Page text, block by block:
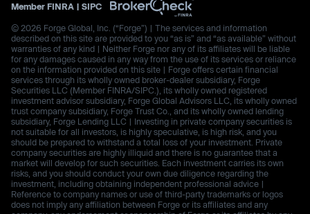
Member FINRA | SIPC
© 2026 Forge Global, Inc. (“Forge”) | The services and information
described on this site are provided to you “as is” and “as available” without
warranties of any kind | Neither Forge nor any of its affiliates will be liable
for any damages caused in any way from the use of its services or reliance
on the information provided on this site | Forge offers certain financial
services through its wholly owned broker-dealer subsidiary, Forge
Securities LLC (Member FINRA/SIPC.), its wholly owned registered
investment advisor subsidiary, Forge Global Advisors LLC, its wholly owned
trust company subsidiary, Forge Trust Co., and its wholly owned lending
subsidiary, Forge Lending LLC | Investing in private company securities is
not suitable for all investors, is highly speculative, is high risk, and you
should be prepared to withstand a total loss of your investment. Private
company securities are highly illiquid and there is no guarantee that a
market will develop for such securities. Each investment carries its own
risks, and you should conduct your own due diligence regarding the
investment, including obtaining independent professional advice |
Reference to company names or use of third-party trademarks or logos
does not imply any affiliation between Forge or its affiliates and any